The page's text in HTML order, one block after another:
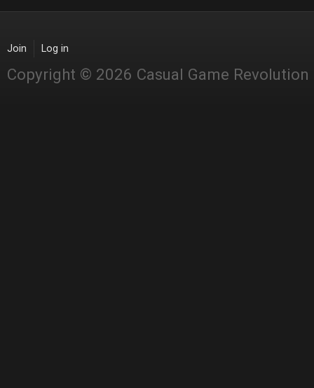
Join Log in
Copyright © 2026 Casual Game Revolution